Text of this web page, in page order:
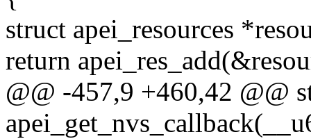
struct apei_resources
return
@@ -457,9 +460,42 @@